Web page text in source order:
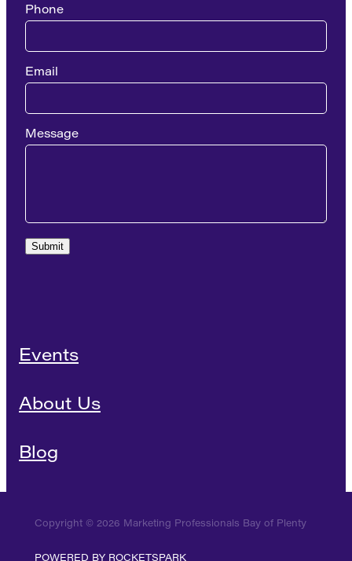
Phone
Email
Message
Submit
Events
About Us
Blog
Copyright © 2026 Marketing Professionals Bay of Plenty
POWERED BY ROCKETSPARK